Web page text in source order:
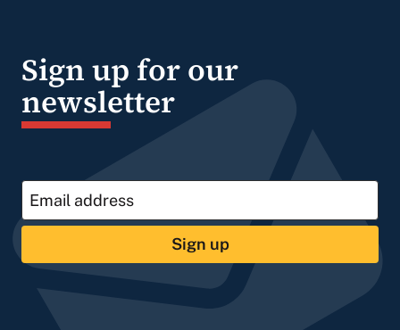
Sign up for our
newsletter
Sign up